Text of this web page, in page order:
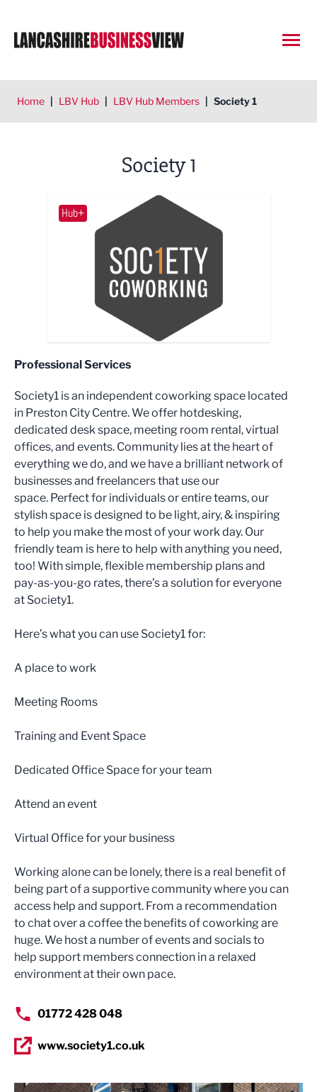
Home | LBV Hub | LBV Hub Members | Society 1
Society 1
Professional Services
Society1 is an independent coworking space located
in Preston City Centre. We offer hotdesking,
dedicated desk space, meeting room rental, virtual
offices, and events. Community lies at the heart of
everything we do, and we have a brilliant network of
businesses and freelancers that use our
space. Perfect for individuals or entire teams, our
stylish space is designed to be light, airy, & inspiring
to help you make the most of your work day. Our
friendly team is here to help with anything you need,
too! With simple, flexible membership plans and
pay-as-you-go rates, there’s a solution for everyone
at Society1.
Here’s what you can use Society1 for:
A place to work
Meeting Rooms
Training and Event Space
Dedicated Office Space for your team
Attend an event
Virtual Office for your business
Working alone can be lonely, there is a real benefit of
being part of a supportive community where you can
access help and support. From a recommendation
to chat over a coffee the benefits of coworking are
huge. We host a number of events and socials to
help support members connection in a relaxed
environment at their own pace.
01772 428 048
www.society1.co.uk
Hub+